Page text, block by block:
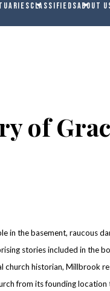
CLASSIFIEDSABOUT
of
in the basement, raucous
stories included in the
church historian, Millbrook
from its founding location